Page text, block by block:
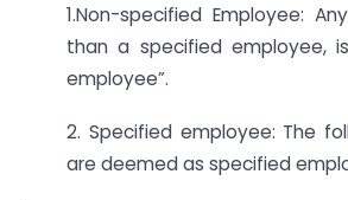
1.Non-specified Employee:
than a specified employee,
employee”.
2. Specified employee: The
are deemed as specified